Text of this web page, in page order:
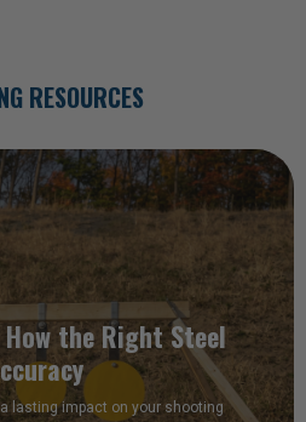
RESOURCES
the Right Steel
lasting impact on your shooting